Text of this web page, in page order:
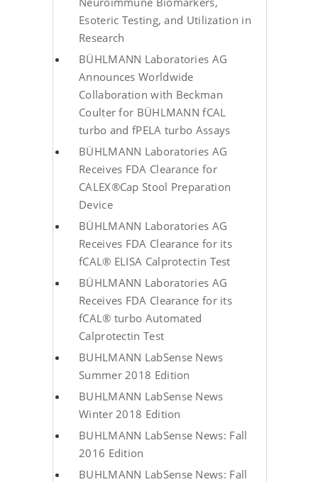
Esoteric Testing, and Utilization in
Research
BÜHLMANN Laboratories AG
Announces Worldwide
Collaboration with Beckman
Coulter for BÜHLMANN fCAL
turbo and fPELA turbo Assays
BÜHLMANN Laboratories AG
Receives FDA Clearance for
CALEX®Cap Stool Preparation
Device
BÜHLMANN Laboratories AG
Receives FDA Clearance for its
fCAL® ELISA Calprotectin Test
BÜHLMANN Laboratories AG
Receives FDA Clearance for its
fCAL® turbo Automated
Calprotectin Test
BUHLMANN LabSense News
Summer 2018 Edition
BUHLMANN LabSense News
Winter 2018 Edition
BUHLMANN LabSense News: Fall
2016 Edition
BUHLMANN LabSense News: Fall